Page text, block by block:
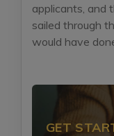
applicants, and
sailed through
would have
GET